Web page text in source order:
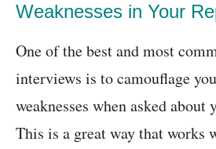
Weaknesses in Your
One of the best and most
interviews is to camouflage
weaknesses when asked about
This is a great way that works